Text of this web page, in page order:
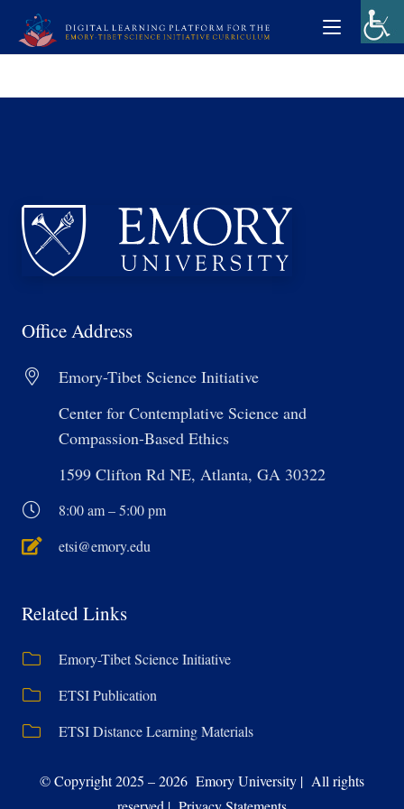
Office Address
Emory-Tibet Science Initiative
Center for Contemplative Science and
Compassion-Based Ethics
1599 Clifton Rd NE, Atlanta, GA 30322
8:00 am – 5:00 pm
etsi@emory.edu
Related Links
Emory-Tibet Science Initiative
ETSI Publication
ETSI Distance Learning Materials
© Copyright 2025 – 2026 Emory University | All rights